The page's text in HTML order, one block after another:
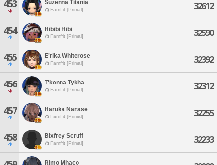
453 Suzenna Titania
Famfrit [Primal] 32612
454 Hibibi Hibi
Famfrit [Primal] 32590
455 E'rika Whiterose
Famfrit [Primal] 32392
456 T'kenna Tykha
Famfrit [Primal] 32312
457 Haruka Nanase
Famfrit [Primal] 32255
458 Bixfrey Scruff
Famfrit [Primal] 32233
Rimo Mhaco